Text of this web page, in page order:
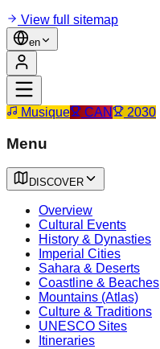
View full sitemap
en
Musique CAN 2030
Menu
DISCOVER
Overview
Cultural Events
History & Dynasties
Imperial Cities
Sahara & Deserts
Coastline & Beaches
Mountains (Atlas)
Culture & Traditions
UNESCO Sites
Itineraries